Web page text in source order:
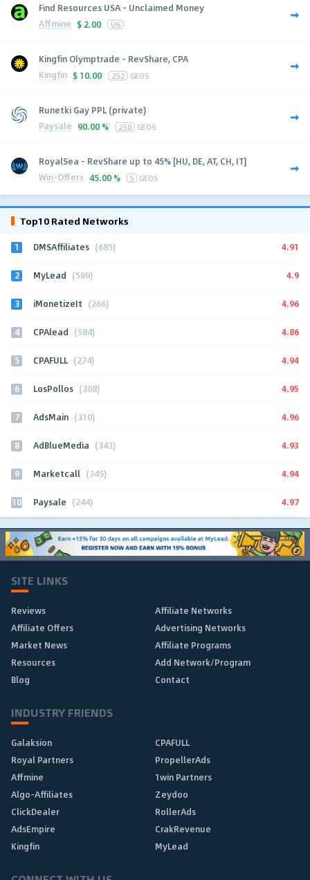
Find Resources USA - Unclaimed Money
Affmine $ 2.00 US
Kingfin Olymptrade - RevShare, CPA
Kingfin $ 10.00 252 GEOS
Runetki Gay PPL (private)
Paysale 90.00 % 250 GEOS
RoyalSea - RevShare up to 45% [HU, DE, AT, CH, IT]
Win-Offers 45.00 % 5 GEOS
Top10 Rated Networks
1 DMSAffiliates (685) 4.91
2 MyLead (589) 4.9
3 iMonetizeIt (266) 4.96
4 CPAlead (584) 4.86
5 CPAFULL (274) 4.94
6 LosPollos (308) 4.95
7 AdsMain (310) 4.96
8 AdBlueMedia (343) 4.93
9 Marketcall (345) 4.94
10 Paysale (244) 4.97
SITE LINKS
Reviews
Affiliate Networks
Affiliate Offers
Advertising Networks
Market News
Affiliate Programs
Resources
Add Network/Program
Blog
Contact
INDUSTRY FRIENDS
Galaksion
CPAFULL
Royal Partners
PropellerAds
Affmine
1win Partners
Algo-Affiliates
Zeydoo
ClickDealer
RollerAds
AdsEmpire
CrakRevenue
Kingfin
MyLead